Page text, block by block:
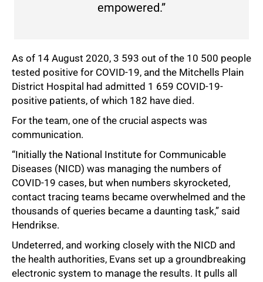
empowered.”
As of 14 August 2020, 3 593 out of the 10 500 people
tested positive for COVID-19, and the Mitchells Plain
District Hospital had admitted 1 659 COVID-19-
positive patients, of which 182 have died.
For the team, one of the crucial aspects was
communication.
“Initially the National Institute for Communicable
Diseases (NICD) was managing the numbers of
COVID-19 cases, but when numbers skyrocketed,
contact tracing teams became overwhelmed and the
thousands of queries became a daunting task,” said
Hendrikse.
Undeterred, and working closely with the NICD and
the health authorities, Evans set up a groundbreaking
electronic system to manage the results. It pulls all
75%